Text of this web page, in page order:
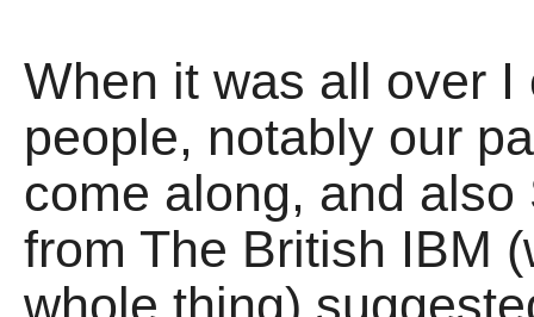
When it was all over
people, notably our
come along, and
from The British IBM